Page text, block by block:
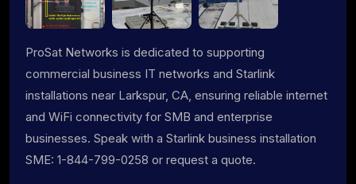
ProSat Networks is dedicated to supporting
commercial business IT networks and Starlink
installations near Larkspur, CA, ensuring reliable internet
and WiFi connectivity for SMB and enterprise
businesses. Speak with a Starlink business installation
SME: 1-844-799-0258 or request a quote.